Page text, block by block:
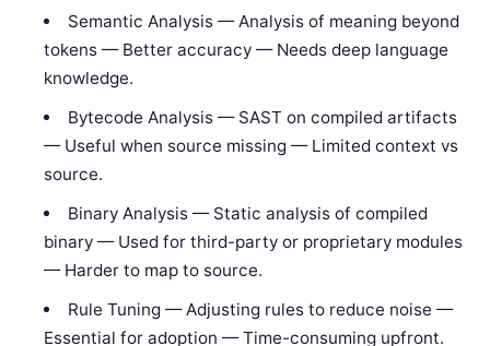
Semantic Analysis — Analysis of meaning beyond
tokens — Better accuracy — Needs deep language
knowledge.
Bytecode Analysis — SAST on compiled artifacts
— Useful when source missing — Limited context vs
source.
Binary Analysis — Static analysis of compiled
binary — Used for third-party or proprietary modules
— Harder to map to source.
Rule Tuning — Adjusting rules to reduce noise —
Essential for adoption — Time-consuming upfront.